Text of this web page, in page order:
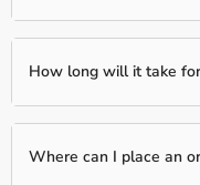
We ship from our
expect your items to be
How long will it take
We typically have a 1-
fulfill your order.
Where can I place an